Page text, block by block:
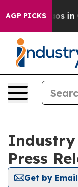
AGP PICKS
Chaos in
Industry
Press
Get by Email